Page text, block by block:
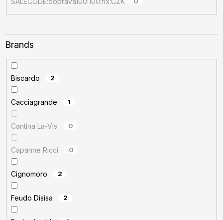
Brands
Biscardo 2
Cacciagrande 1
Cantina La-Vis 0
Capanne Ricci 0
Cignomoro 2
Feudo Disisa 2